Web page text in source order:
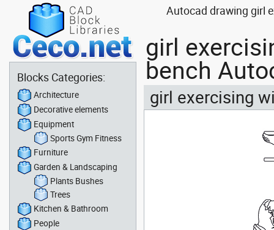
Autocad drawing girl
girl
bench
girl exercising
Blocks Categories:
Architecture
Decorative elements
Equipment
Sports Gym Fitness
Furniture
Garden & Landscaping
Plants Bushes
Trees
Kitchen & Bathroom
People